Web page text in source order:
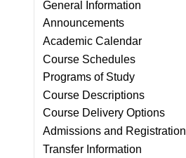
General Information
Announcements
Academic Calendar
Course Schedules
Programs of Study
Course Descriptions
Course Delivery Options
Admissions and Registration
Transfer Information